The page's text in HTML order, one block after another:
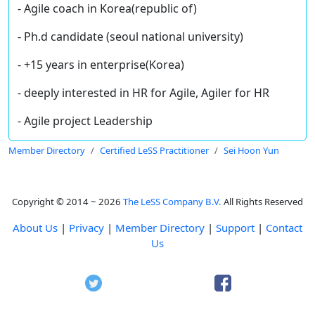
- Agile coach in Korea(republic of)
- Ph.d candidate (seoul national university)
- +15 years in enterprise(Korea)
- deeply interested in HR for Agile, Agiler for HR
- Agile project Leadership
Member Directory Certified LeSS Practitioner Sei Hoon Yun
Copyright © 2014 ~ 2026 The LeSS Company B.V. All Rights Reserved
About Us | Privacy | Member Directory | Support | Contact
Us